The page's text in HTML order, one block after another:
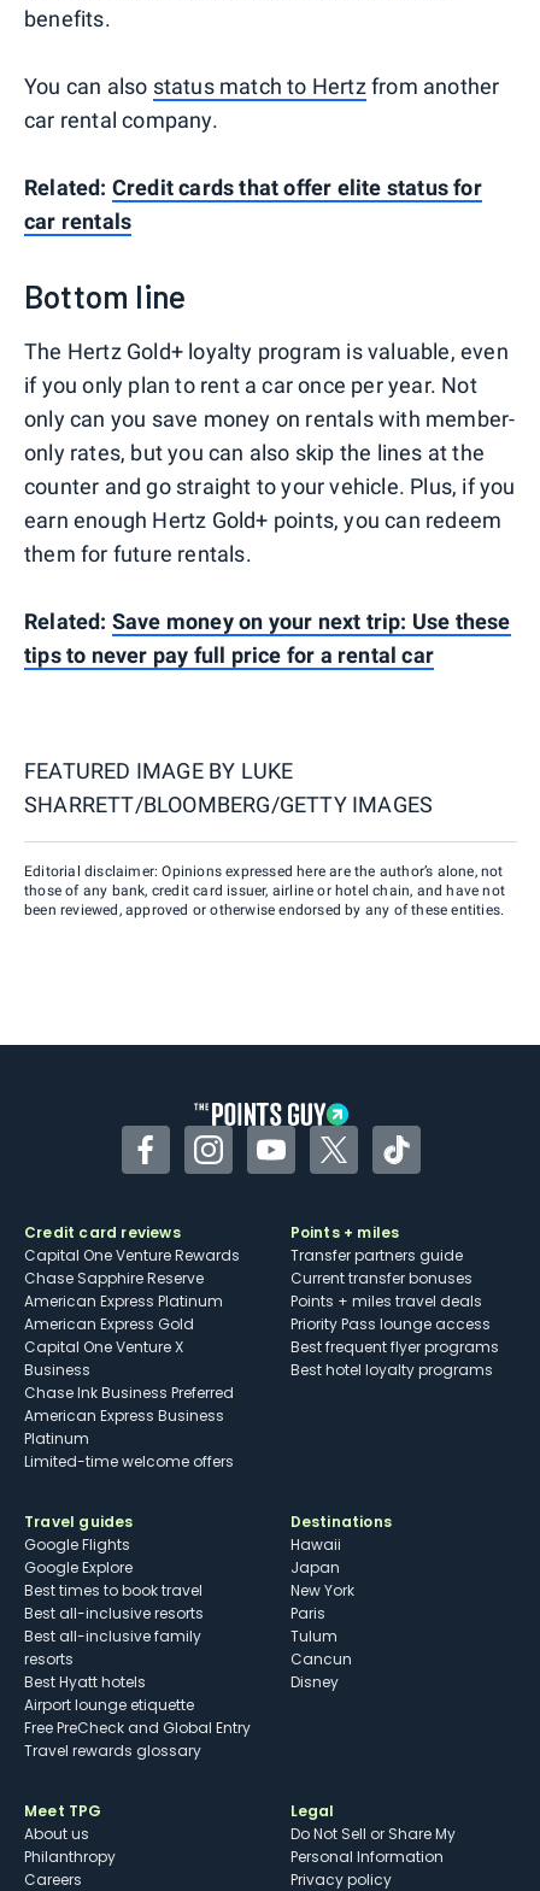
benefits.
You can also status match to Hertzfrom another
car rental company.
Related: Credit cards that offer elite status for
car rentals
Bottom line
The Hertz Gold+ loyalty program is valuable, even
if you only plan to rent a car once per year. Not
only can you save money on rentals with member-
only rates, but you can also skip the lines at the
counter and go straight to your vehicle. Plus, if you
earn enough Hertz Gold+ points, you can redeem
them for future rentals.
Related: Save money on your next trip: Use these
tips to never pay full price for a rental car
FEATURED IMAGE BY LUKE
SHARRETT/BLOOMBERG/GETTY IMAGES
Editorial disclaimer: Opinions expressed here are the author’s alone, not
those of any bank, credit card issuer, airline or hotel chain, and have not
been reviewed, approved or otherwise endorsed by any of these entities.
FacebookInstagramYouTubeTwitterTikTok
Credit card reviews
Capital One Venture Rewards
Chase Sapphire Reserve
American Express Platinum
American Express Gold
Capital One Venture X
Business
Chase Ink Business Preferred
American Express Business
Platinum
Limited-time welcome offers
Points + miles
Transfer partners guide
Current transfer bonuses
Points + miles travel deals
Priority Pass lounge access
Best frequent flyer programs
Best hotel loyalty programs
Travel guides
Google Flights
Google Explore
Best times to book travel
Best all-inclusive resorts
Best all-inclusive family
resorts
Best Hyatt hotels
Airport lounge etiquette
Free PreCheck and Global Entry
Travel rewards glossary
Destinations
Hawaii
Japan
New York
Paris
Tulum
Cancun
Disney
Meet TPG
About us
Philanthropy
Careers
Legal
Do Not Sell or Share My
Personal Information
Privacy policy